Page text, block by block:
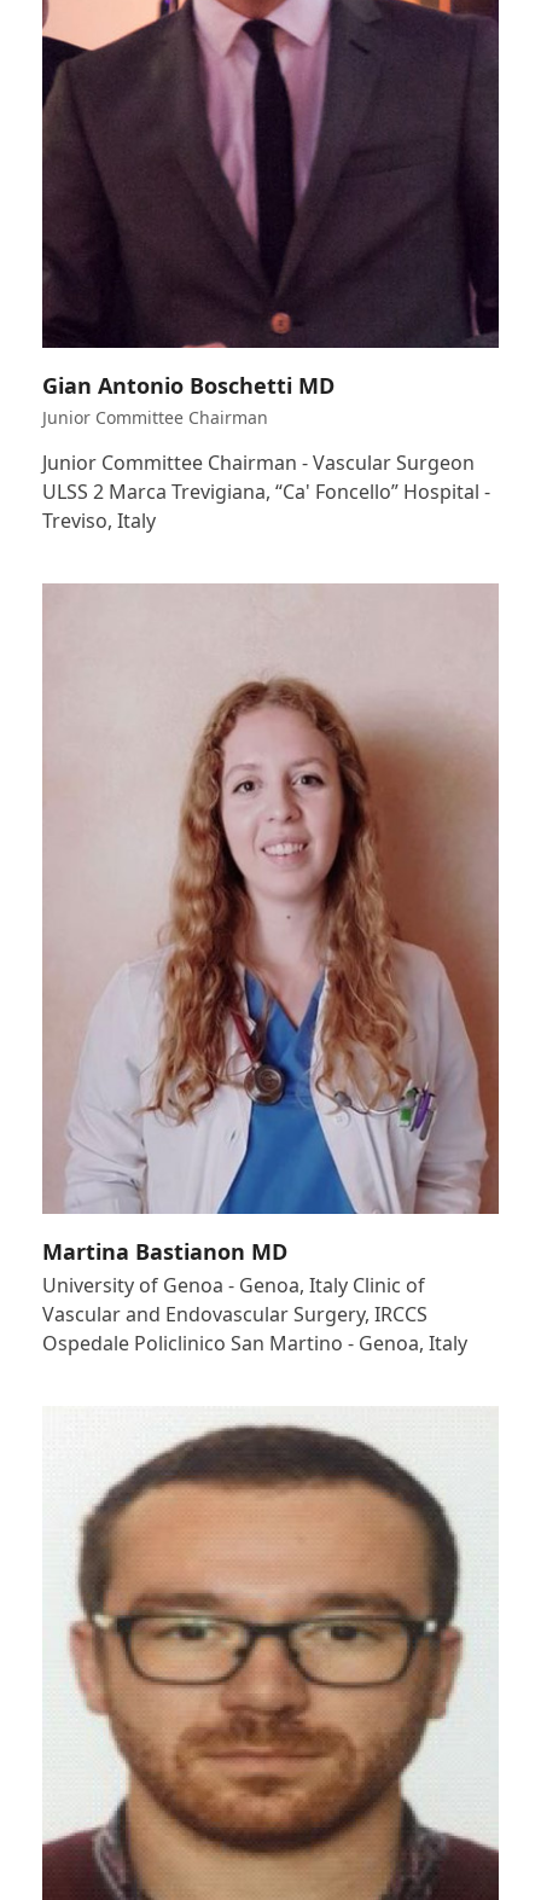
Gian Antonio Boschetti MD
Junior Committee Chairman
Junior Committee Chairman - Vascular Surgeon
ULSS 2 Marca Trevigiana, “Ca' Foncello” Hospital -
Treviso, Italy
Martina Bastianon MD
University of Genoa - Genoa, Italy Clinic of
Vascular and Endovascular Surgery, IRCCS
Ospedale Policlinico San Martino - Genoa, Italy